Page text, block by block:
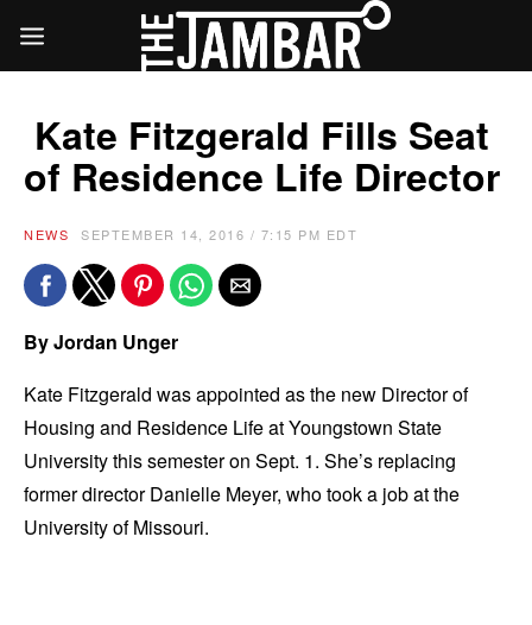
Kate Fitzgerald Fills Seat
of Residence Life Director
NEWS SEPTEMBER 14, 2016 / 7:15 PM EDT
By Jordan Unger
Kate Fitzgerald was appointed as the new Director of
Housing and Residence Life at Youngstown State
University this semester on Sept. 1. She’s replacing
former director Danielle Meyer, who took a job at the
University of Missouri.